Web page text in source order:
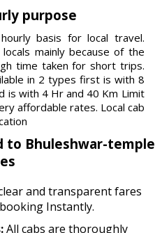
purpose
basis for local travel.
mainly because of the
time taken for short trips.
in 2 types first is with 8
is with 4 Hr and 40 Km Limit
affordable rates. Local cab
to Bhuleshwar-temple
and transparent fares
Instantly.
All cabs are thoroughly